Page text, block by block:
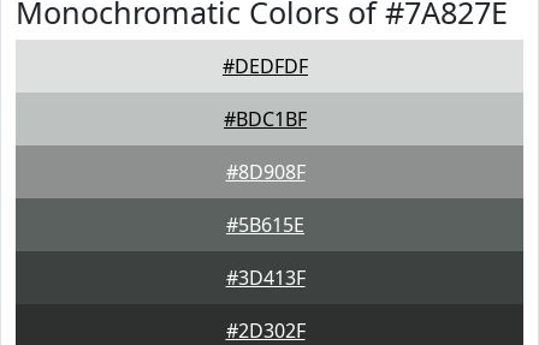
Monochromatic Colors of #7A827E
#DEDFDF
#BDC1BF
#8D908F
#5B615E
#3D413F
#2D302F